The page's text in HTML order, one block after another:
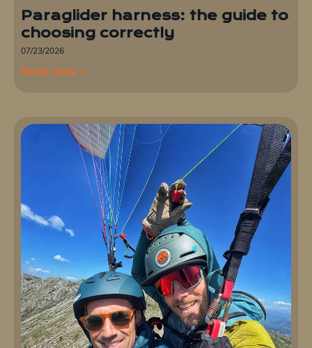
Paraglider harness: the guide to
choosing correctly
07/23/2026
Read more »